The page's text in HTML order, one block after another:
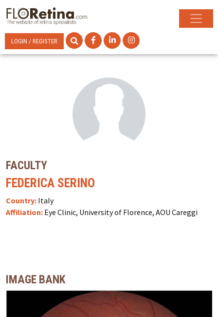
LOGIN / REGISTER
FACULTY
FEDERICA SERINO
Country: Italy
Affiliation: Eye Clinic, University of Florence, AOU Careggi
IMAGE BANK